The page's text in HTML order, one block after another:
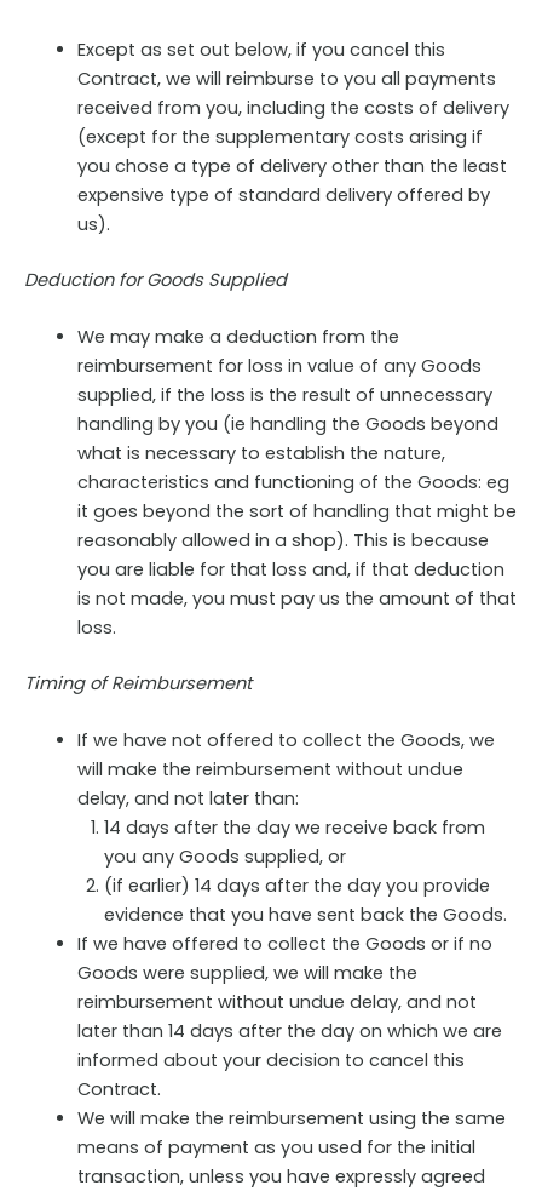
Except as set out below, if you cancel this
Contract, we will reimburse to you all payments
received from you, including the costs of delivery
(except for the supplementary costs arising if
you chose a type of delivery other than the least
expensive type of standard delivery offered by
us).
Deduction for Goods Supplied
We may make a deduction from the
reimbursement for loss in value of any Goods
supplied, if the loss is the result of unnecessary
handling by you (ie handling the Goods beyond
what is necessary to establish the nature,
characteristics and functioning of the Goods: eg
it goes beyond the sort of handling that might be
reasonably allowed in a shop). This is because
you are liable for that loss and, if that deduction
is not made, you must pay us the amount of that
loss.
Timing of Reimbursement
If we have not offered to collect the Goods, we
will make the reimbursement without undue
delay, and not later than:
14 days after the day we receive back from
you any Goods supplied, or
(if earlier) 14 days after the day you provide
evidence that you have sent back the Goods.
If we have offered to collect the Goods or if no
Goods were supplied, we will make the
reimbursement without undue delay, and not
later than 14 days after the day on which we are
informed about your decision to cancel this
Contract.
We will make the reimbursement using the same
means of payment as you used for the initial
transaction, unless you have expressly agreed